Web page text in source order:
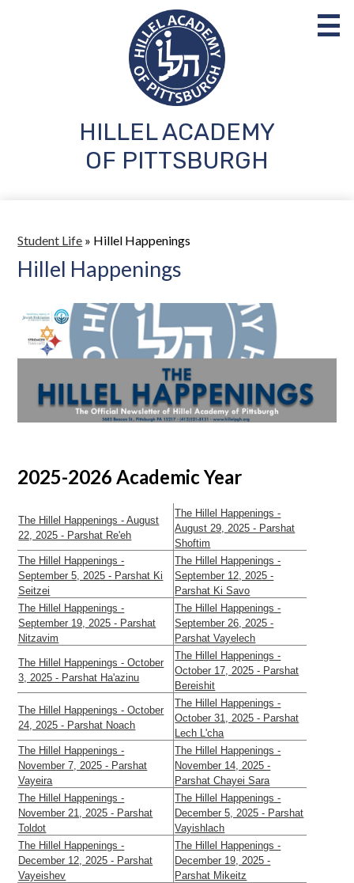
Skip
to
main
content
HILLEL ACADEMY
OF PITTSBURGH
Student Life
Parents
Support Us
Search
Student Life » Hillel Happenings
Hillel Happenings
2025-2026 Academic Year
The Hillel Happenings - August
22, 2025 - Parshat Re'eh
The Hillel Happenings -
August 29, 2025 - Parshat
Shoftim
The Hillel Happenings -
September 5, 2025 - Parshat Ki
Seitzei
The Hillel Happenings -
September 12, 2025 -
Parshat Ki Savo
The Hillel Happenings -
September 19, 2025 - Parshat
Nitzavim
The Hillel Happenings -
September 26, 2025 -
Parshat Vayelech
The Hillel Happenings - October
3, 2025 - Parshat Ha'azinu
The Hillel Happenings -
October 17, 2025 - Parshat
Bereishit
The Hillel Happenings - October
24, 2025 - Parshat Noach
The Hillel Happenings -
October 31, 2025 - Parshat
Lech L'cha
The Hillel Happenings -
November 7, 2025 - Parshat
Vayeira
The Hillel Happenings -
November 14, 2025 -
Parshat Chayei Sara
The Hillel Happenings -
November 21, 2025 - Parshat
Toldot
The Hillel Happenings -
December 5, 2025 - Parshat
Vayishlach
The Hillel Happenings -
December 12, 2025 - Parshat
Vayeishev
The Hillel Happenings -
December 19, 2025 -
Parshat Mikeitz